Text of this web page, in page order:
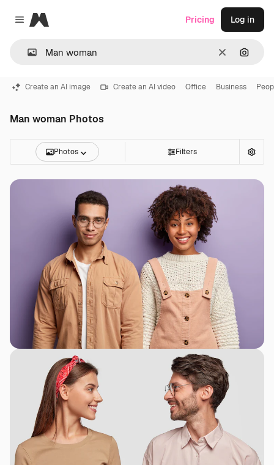
Close menu
Magnific
Clear
Pricing Log in
Create an AI image Create an AI video Office Business
Man woman Photos
Photos Filters